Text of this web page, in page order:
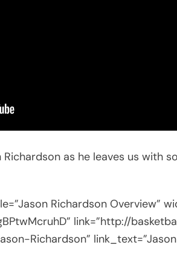
Richardson as he leaves us with
Richardson Overview”
link=”http://
Richardson”